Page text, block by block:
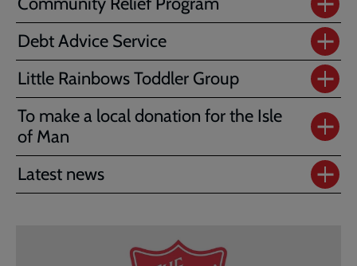
Debt Advice Service
Little Rainbows Toddler Group
To make a local donation for the Isle
of Man
Latest news